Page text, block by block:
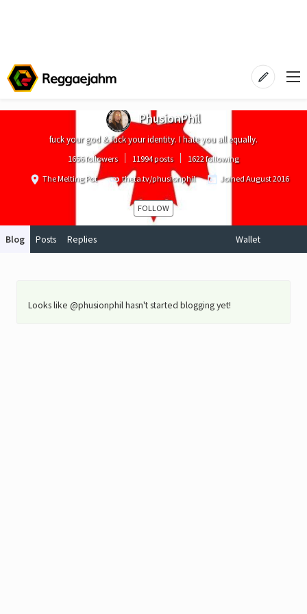
PhusionPhil
fuck your god & fuck your identity. I hate you all equally.
1656 followers 11994 posts
1622 following
The Melting Pot
theta.tv/phusionphil JoinedAugust 2016
FOLLOW
Blog Posts Replies Wallet
Looks like @phusionphil hasn't started blogging yet!